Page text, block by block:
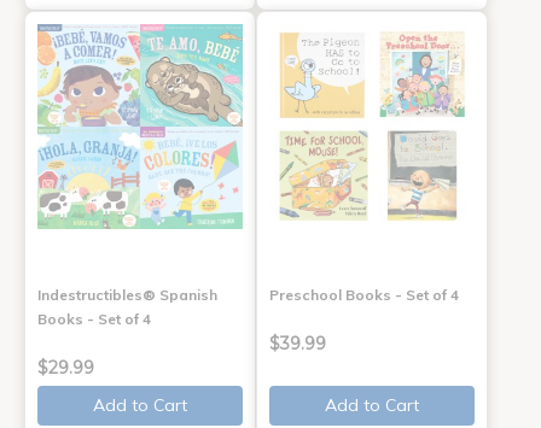
Indestructibles® Spanish
Books - Set of 4
$29.99
Add to Cart
Preschool Books - Set of 4
$39.99
Add to Cart